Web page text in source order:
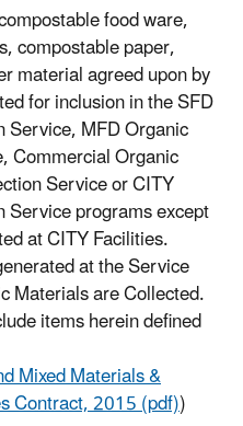
food ware,
compostable paper,
material agreed upon by
for inclusion in the SFD
MFD Organic
Commercial Organic
Service or CITY
programs except
at CITY Facilities.
at the Service
Materials are Collected.
items herein defined
Mixed Materials &
Contract, 2015 (pdf))